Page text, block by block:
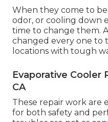
When they come to
odor, or cooling down
time to change them.
changed every one to
locations with tough
Evaporative Cooler
CA
These repair work are
for both safety and